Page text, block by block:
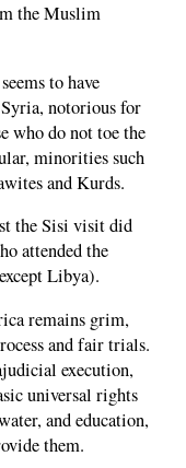
the Muslim
to have
notorious for
who do not toe the
minorities such
and Kurds.
the Sisi visit did
attended the
Libya).
remains grim,
and fair trials.
execution,
universal rights
and education,
them.